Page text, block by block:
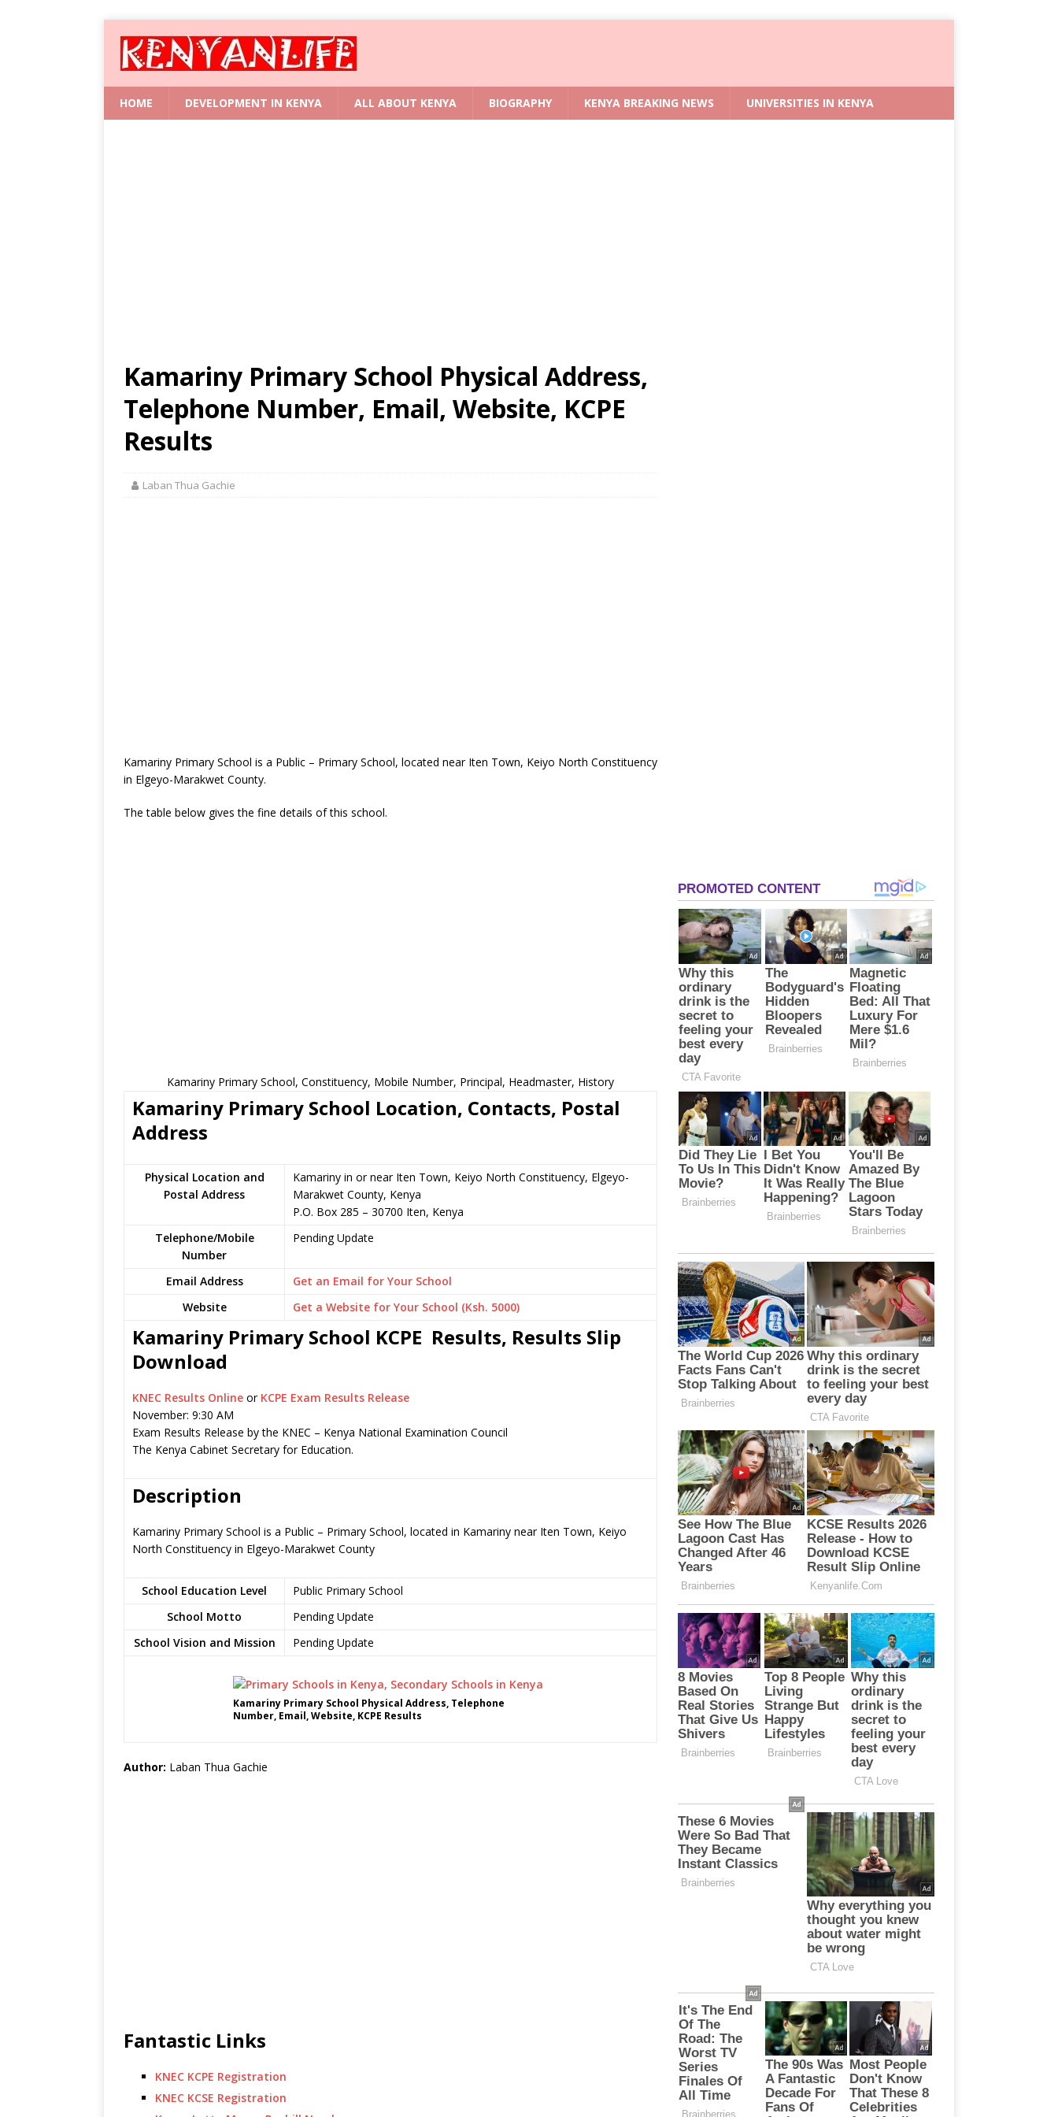
HOME DEVELOPMENT IN KENYA ALL ABOUT KENYA BIOGRAPHY KENYA BREAKING NEWS UNIVERSITIES IN KENYA
Kamariny Primary School Physical Address,
Telephone Number, Email, Website, KCPE
Results
Laban Thua Gachie
Kamariny Primary School is a Public – Primary School, located near Iten Town, Keiyo North Constituency
in Elgeyo-Marakwet County.
The table below gives the fine details of this school.
Kamariny Primary School, Constituency, Mobile Number, Principal, Headmaster, History
Kamariny Primary School Location, Contacts, Postal
Address
Physical Location and
Postal Address
Kamariny in or near Iten Town, Keiyo North Constituency, Elgeyo-
Marakwet County, Kenya
P.O. Box 285 – 30700 Iten, Kenya
Telephone/Mobile
Number
Pending Update
Email Address
Get an Email for Your School
Website
Get a Website for Your School (Ksh. 5000)
Kamariny Primary School KCPE Results, Results Slip
Download
KNEC Results Online or KCPE Exam Results Release
November: 9:30 AM
Exam Results Release by the KNEC – Kenya National Examination Council
The Kenya Cabinet Secretary for Education.
Description
Kamariny Primary School is a Public – Primary School, located in Kamariny near Iten Town, Keiyo
North Constituency in Elgeyo-Marakwet County
School Education Level
Public Primary School
School Motto
Pending Update
School Vision and Mission
Pending Update
Kamariny Primary School Physical Address, Telephone
Number, Email, Website, KCPE Results
Author: Laban Thua Gachie
Fantastic Links
KNEC KCPE Registration
KNEC KCSE Registration